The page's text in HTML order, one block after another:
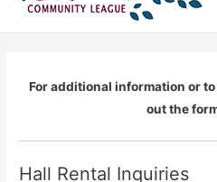
For additional information or
out the
Hall Rental Inquiries